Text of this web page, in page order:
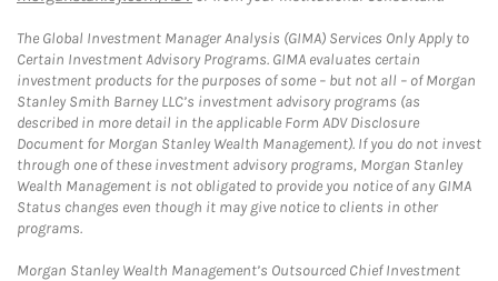
The Global Investment Manager Analysis (GIMA) Services Only Apply to
Certain Investment Advisory Programs. GIMA evaluates certain
investment products for the purposes of some – but not all – of Morgan
Stanley Smith Barney LLC’s investment advisory programs (as
described in more detail in the applicable Form ADV Disclosure
Document for Morgan Stanley Wealth Management). If you do not invest
through one of these investment advisory programs, Morgan Stanley
Wealth Management is not obligated to provide you notice of any GIMA
Status changes even though it may give notice to clients in other
programs.
Morgan Stanley Wealth Management’s Outsourced Chief Investment